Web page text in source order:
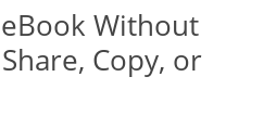
Without
Copy, or